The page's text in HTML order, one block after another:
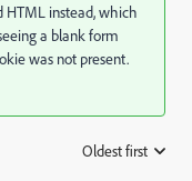
HTML instead, which
a blank form
was not present.
Oldest first